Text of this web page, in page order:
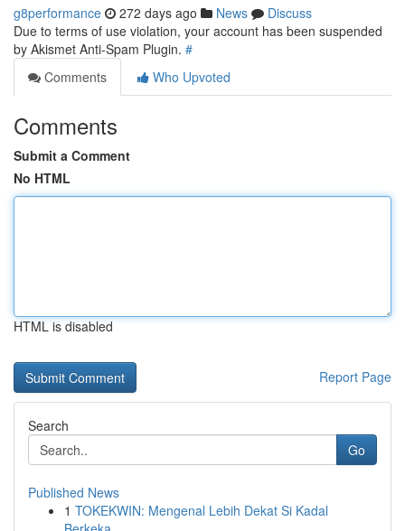
g8performance 272 days ago News
Discuss
Due to terms of use violation, your account has been suspended
by Akismet Anti-Spam Plugin. #
Comments
Who Upvoted
Comments
Submit a Comment
No HTML
HTML is disabled
Report Page
Search
Go
Published News
1 TOKEKWIN: Mengenal Lebih Dekat Si Kadal